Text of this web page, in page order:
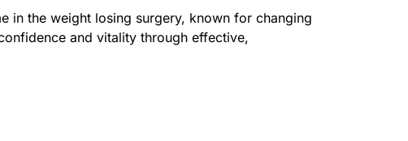
in the weight losing surgery, known for changing
and vitality through effective,